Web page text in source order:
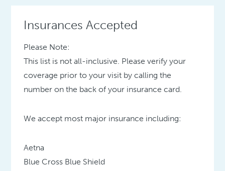
Insurances Accepted
Please Note:
This list is not all-inclusive. Please verify your
coverage prior to your visit by calling the
number on the back of your insurance card.
We accept most major insurance including:
Aetna
Blue Cross Blue Shield